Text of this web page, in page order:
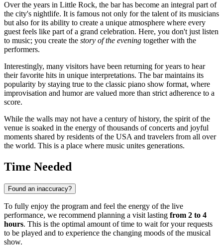
Over the years in Little Rock, the bar has become an integral part of
the city's nightlife. It is famous not only for the talent of its musicians
but also for its ability to create a unique atmosphere where every
guest feels like part of a grand celebration. Here, you don't just listen
to music; you create the story of the evening together with the
performers.
Interestingly, many visitors have been returning for years to hear
their favorite hits in unique interpretations. The bar maintains its
popularity by staying true to the classic piano show format, where
improvisation and humor are valued more than strict adherence to a
score.
While the walls may not have a century of history, the spirit of the
venue is soaked in the energy of thousands of concerts and joyful
moments shared by residents of the USAand travelers from all over
the world. This is a place where music unites generations.
Time Needed
Found an inaccuracy?
To fully enjoy the program and feel the energy of the live
performance, we recommend planning a visit lasting from 2 to 4
hours. This is the optimal amount of time to wait for your requests
to be played and to experience the changing moods of the musical
show.